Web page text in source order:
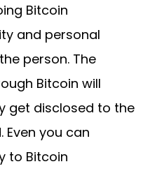
Bitcoin
and personal
person. The
Bitcoin will
get disclosed to the
Even you can
to Bitcoin